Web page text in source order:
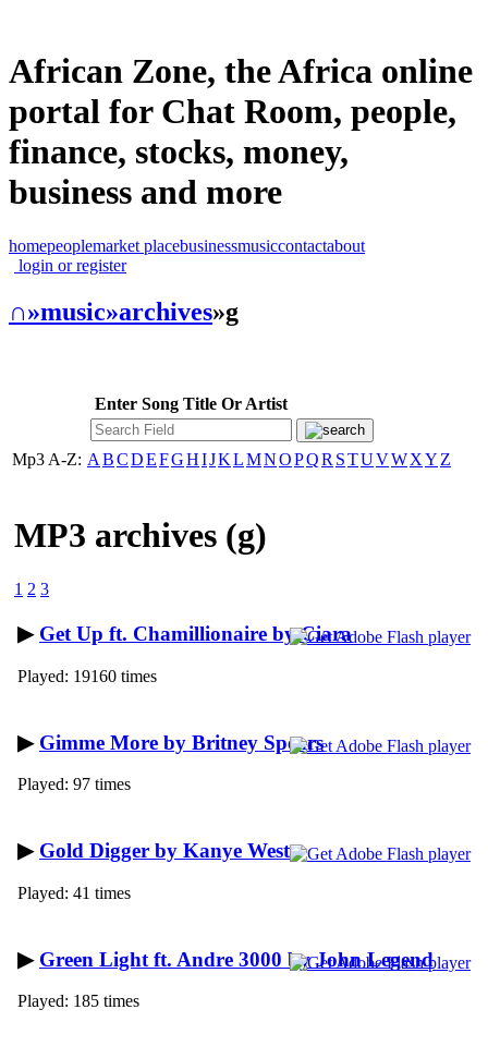
African Zone, the Africa online
portal for Chat Room, people,
finance, stocks, money,
business and more
homepeoplemarket placebusinessmusiccontactabout
login or register
∩»music»archives»g
Enter Song Title Or Artist
Mp3 A-Z: A BCDEFGHIJKLMNOPQR STUVWXY Z
MP3 archives (g)
1 2 3
▶ Get Up ft. Chamillionaire by Ciara
Played: 19160 times
▶ Gimme More by Britney Spears
Played: 97 times
▶ Gold Digger by Kanye West
Played: 41 times
▶ Green Light ft. Andre 3000 by John Legend
Played: 185 times